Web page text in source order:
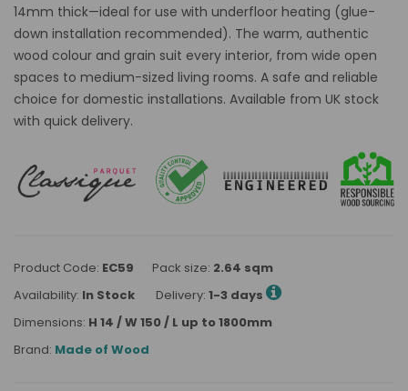
14mm thick—ideal for use with underfloor heating (glue-
down installation recommended). The warm, authentic
wood colour and grain suit every interior, from wide open
spaces to medium-sized living rooms. A safe and reliable
choice for domestic installations. Available from UK stock
with quick delivery.
Product Code: EC59 Pack size: 2.64 sqm
Availability: In Stock Delivery: 1-3 days
Dimensions: H 14 / W 150 / L up to 1800mm
Brand: Made of Wood